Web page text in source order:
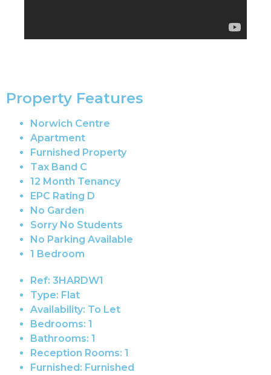
Property Features
Norwich Centre
Apartment
Furnished Property
Tax Band C
12 Month Tenancy
EPC Rating D
No Garden
Sorry No Students
No Parking Available
1 Bedroom
Ref: 3HARDW1
Type: Flat
Availability: To Let
Bedrooms: 1
Bathrooms: 1
Reception Rooms: 1
Furnished: Furnished